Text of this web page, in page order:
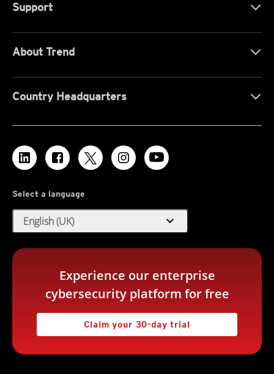
Support
About Trend
Country Headquarters
Select a language
English (UK) expand_more
Experience our enterprise
cybersecurity platform for free
Claim your 30-day trial